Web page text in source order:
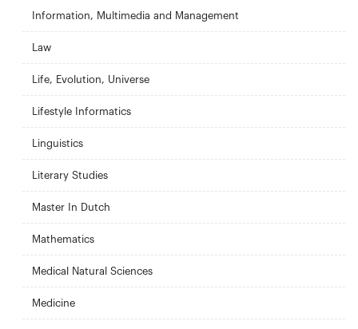
Information, Multimedia and Management
Law
Life, Evolution, Universe
Lifestyle Informatics
Linguistics
Literary Studies
Master In Dutch
Mathematics
Medical Natural Sciences
Medicine